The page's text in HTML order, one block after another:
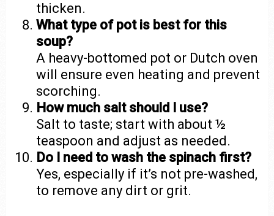
thicken.
What type of pot is best for this
soup?
A heavy-bottomed pot or Dutch oven
will ensure even heating and prevent
scorching.
How much salt should I use?
Salt to taste; start with about ½
teaspoon and adjust as needed.
Do I need to wash the spinach first?
Yes, especially if it’s not pre-washed,
to remove any dirt or grit.